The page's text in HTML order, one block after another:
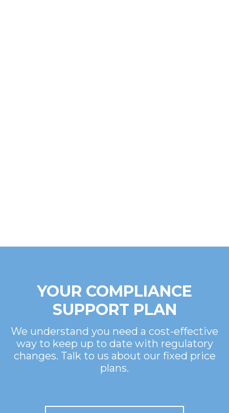
YOUR COMPLIANCE
SUPPORT PLAN
We understand you need a cost-effective
way to keep up to date with regulatory
changes. Talk to us about our fixed price
plans.